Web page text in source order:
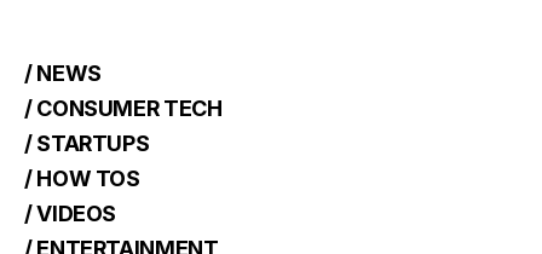
/ NEWS
/ CONSUMER TECH
/ STARTUPS
/ HOW TOS
/ VIDEOS
/ ENTERTAINMENT